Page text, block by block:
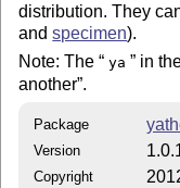
distribution. They
andspecimen).
Note: The ya in
another .
Package
Version
Copyright